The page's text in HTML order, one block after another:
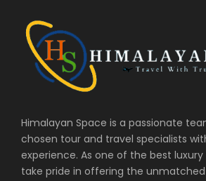
Himalayan Space is a passionate
chosen tour and travel specialists
experience. As one of the best
take pride in offering the